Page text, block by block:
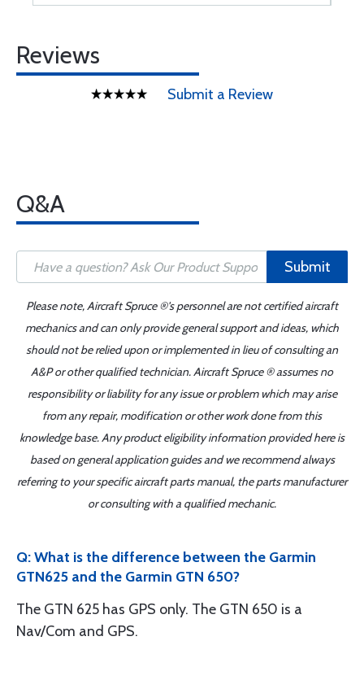
Reviews
Submit a Review
Q&A
Submit
Please note, Aircraft Spruce ®'s personnel are not certified aircraft
mechanics and can only provide general support and ideas, which
should not be relied upon or implemented in lieu of consulting an
A&P or other qualified technician. Aircraft Spruce ® assumes no
responsibility or liability for any issue or problem which may arise
from any repair, modification or other work done from this
knowledge base. Any product eligibility information provided here is
based on general application guides and we recommend always
referring to your specific aircraft parts manual, the parts manufacturer
or consulting with a qualified mechanic.
Q: What is the difference between the Garmin
GTN625 and the Garmin GTN 650?
The GTN 625 has GPS only. The GTN 650 is a
Nav/Com and GPS.